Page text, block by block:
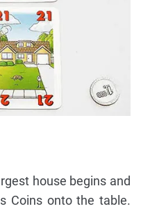
house begins and
Coins onto the table.